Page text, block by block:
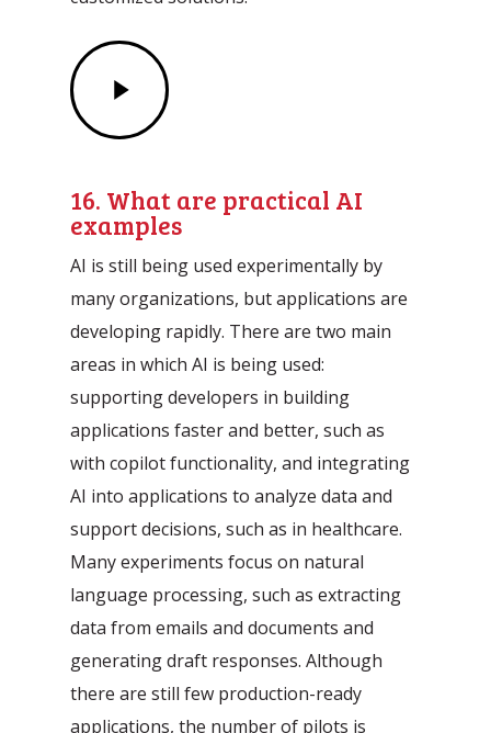
Play
Video
16. What are practical AI
examples
AI is still being used experimentally by
many organizations, but applications are
developing rapidly. There are two main
areas in which AI is being used:
supporting developers in building
applications faster and better, such as
with copilot functionality, and integrating
AI into applications to analyze data and
support decisions, such as in healthcare.
Many experiments focus on natural
language processing, such as extracting
data from emails and documents and
generating draft responses. Although
there are still few production-ready
applications, the number of pilots is